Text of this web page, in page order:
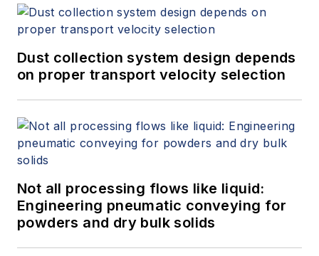
Dust collection system design depends
on proper transport velocity selection
Not all processing flows like liquid:
Engineering pneumatic conveying for
powders and dry bulk solids